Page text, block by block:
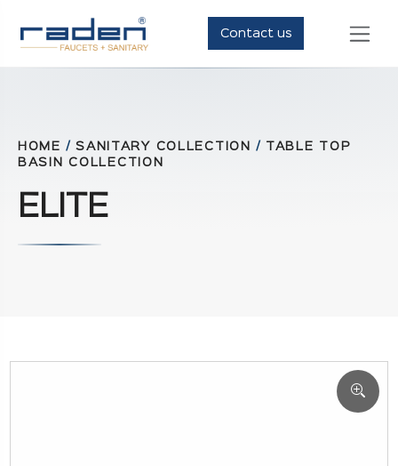
Contact us
HOME /SANITARY COLLECTION/
TABLE TOP
BASIN COLLECTION
ELITE